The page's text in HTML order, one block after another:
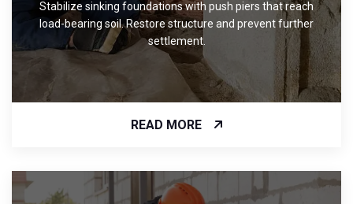
Stabilize sinking foundations with push piers that reach
load-bearing soil. Restore structure and prevent further
settlement.
READ MORE